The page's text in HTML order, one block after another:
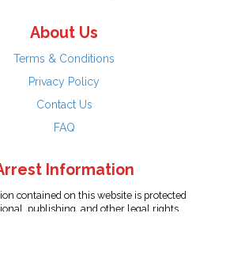
About Us
Terms & Conditions
Privacy Policy
Contact Us
FAQ
Information
contained on this website is protected
publishing, and other legal rights.